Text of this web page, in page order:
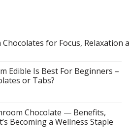
for Focus, Relaxation
for Focus, Relaxation and Creativity
Edible Is Best For Beginners –
or Tabs?
Chocolate — Benefits,
Becoming a Wellness Staple